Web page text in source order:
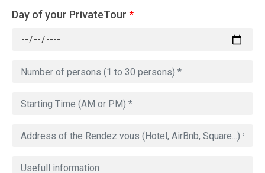
Day of your PrivateTour *